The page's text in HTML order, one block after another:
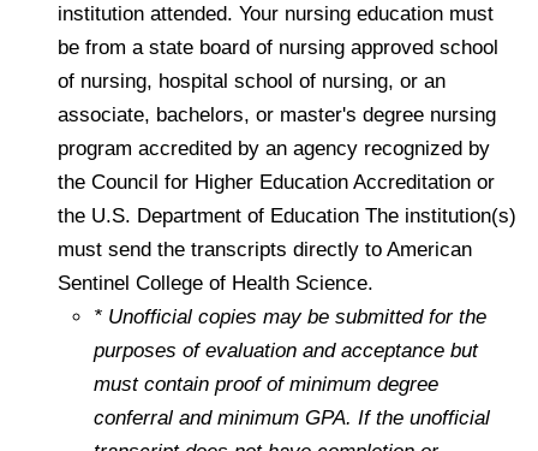
institution attended. Your nursing education must
be from a state board of nursing approved school
of nursing, hospital school of nursing, or an
associate, bachelors, or master's degree nursing
program accredited by an agency recognized by
the Council for Higher Education Accreditation or
the U.S. Department of Education The institution(s)
must send the transcripts directly to American
Sentinel College of Health Science.
* Unofficial copies may be submitted for the
purposes of evaluation and acceptance but
must contain proof of minimum degree
conferral and minimum GPA. If the unofficial